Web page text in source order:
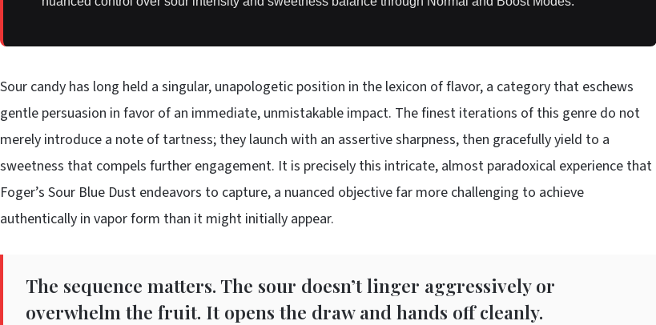
Sour candy has long held a singular, unapologetic position in the lexicon of flavor, a category that eschews
gentle persuasion in favor of an immediate, unmistakable impact. The finest iterations of this genre do not
merely introduce a note of tartness; they launch with an assertive sharpness, then gracefully yield to a
sweetness that compels further engagement. It is precisely this intricate, almost paradoxical experience that
Foger’s Sour Blue Dust endeavors to capture, a nuanced objective far more challenging to achieve
authentically in vapor form than it might initially appear.
The sequence matters. The sour doesn’t linger aggressively or
overwhelm the fruit. It opens the draw and hands off cleanly.